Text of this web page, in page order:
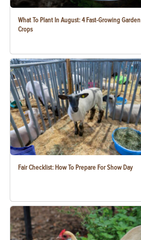
What To Plant In August: 4 Fast-Growing Garden
Crops
Fair Checklist: How To Prepare For Show Day